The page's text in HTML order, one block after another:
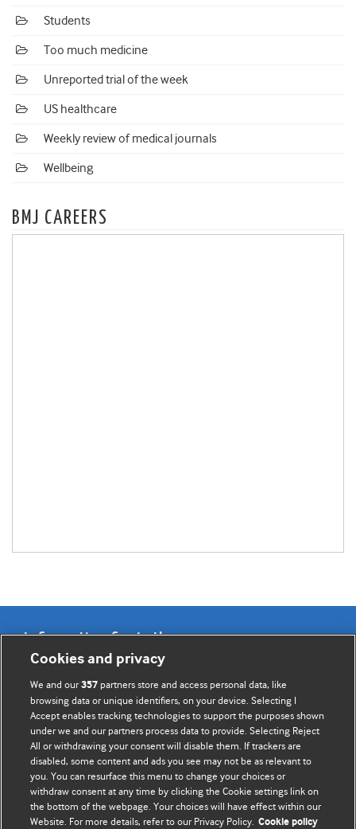
Students
Too much medicine
Unreported trial of the week
US healthcare
Weekly review of medical journals
Wellbeing
BMJ CAREERS
Information for Authors
BMJ Opinion provides comment and opinion written by The
BMJ's international community of readers, authors, and
editors.
We welcome submissions for consideration. Your article
should be clear, compelling, and appeal to our international
readership of doctors and other health professionals. The
best pieces make a single topical point. They are well argued
Cookies and privacy
We and our357 partners store and access personal data, like
browsing data or unique identifiers, on your device. Selecting I
Accept enables tracking technologies to support the purposes shown
under we and our partners process data to provide. Selecting Reject
All or withdrawing your consent will disable them. If trackers are
disabled, some content and ads you see may not be as relevant to
you. You can resurface this menu to change your choices or
withdraw consent at any time by clicking the Cookie settings link on
the bottom of the webpage. Your choices will have effect within our
Website. For more details, refer to our Privacy Policy. Cookie policy